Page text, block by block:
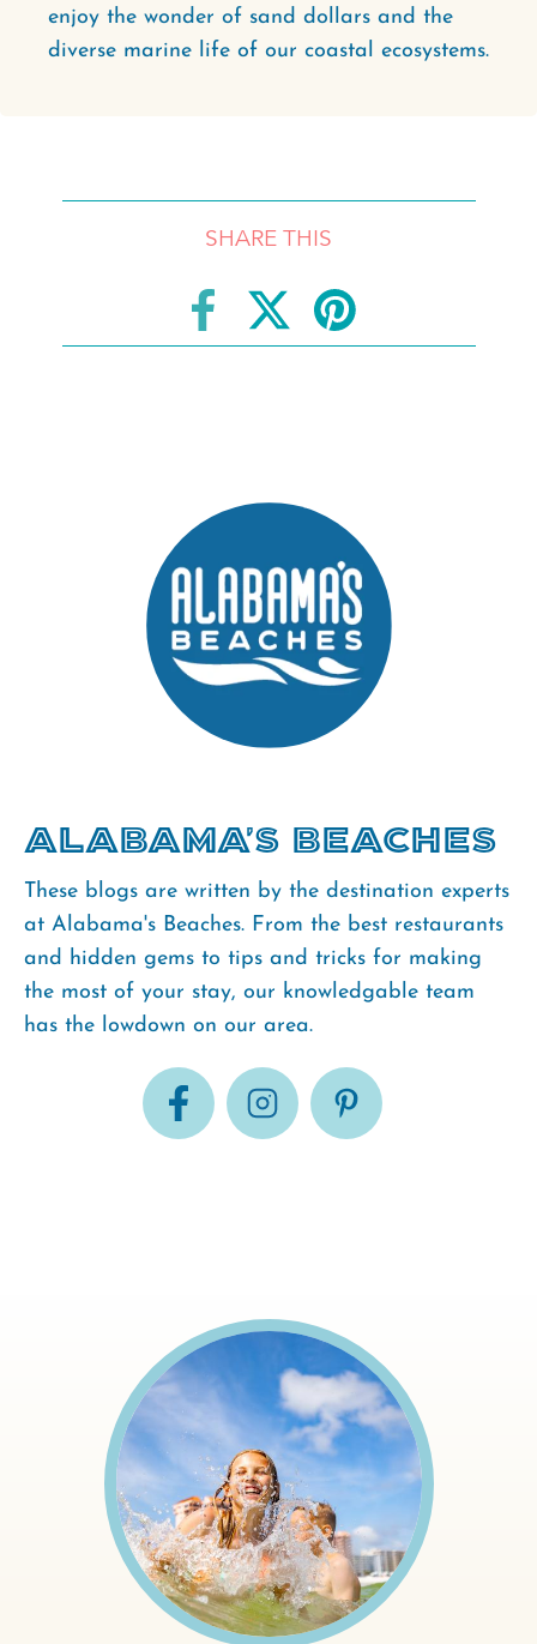
enjoy the wonder of sand dollars and the
diverse marine life of our coastal ecosystems.
SHARE THIS
Alabama's Beaches
These blogs are written by the destination experts
at Alabama's Beaches. From the best restaurants
and hidden gems to tips and tricks for making
the most of your stay, our knowledgable team
has the lowdown on our area.